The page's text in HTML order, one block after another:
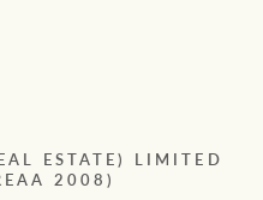
ESTATE) LIMITED
2008)